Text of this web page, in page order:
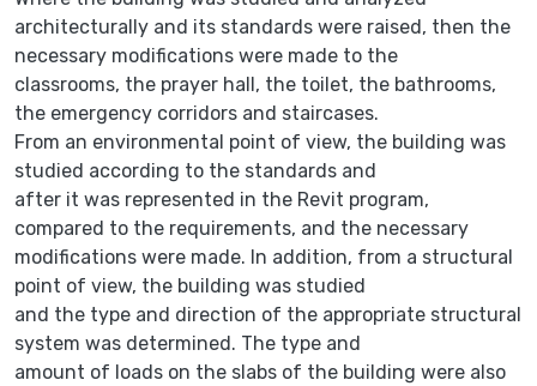
architecturally and its standards were raised, then the
necessary modifications were made to the
classrooms, the prayer hall, the toilet, the bathrooms,
the emergency corridors and staircases.
From an environmental point of view, the building was
studied according to the standards and
after it was represented in the Revit program,
compared to the requirements, and the necessary
modifications were made. In addition, from a structural
point of view, the building was studied
and the type and direction of the appropriate structural
system was determined. The type and
amount of loads on the slabs of the building were also